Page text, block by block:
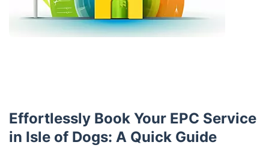
Effortlessly Book Your EPC Service
in Isle of Dogs: A Quick Guide